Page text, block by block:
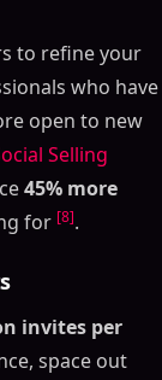
to refine your
who have
open to new
Selling
45% more
for [8].
invites per
space out